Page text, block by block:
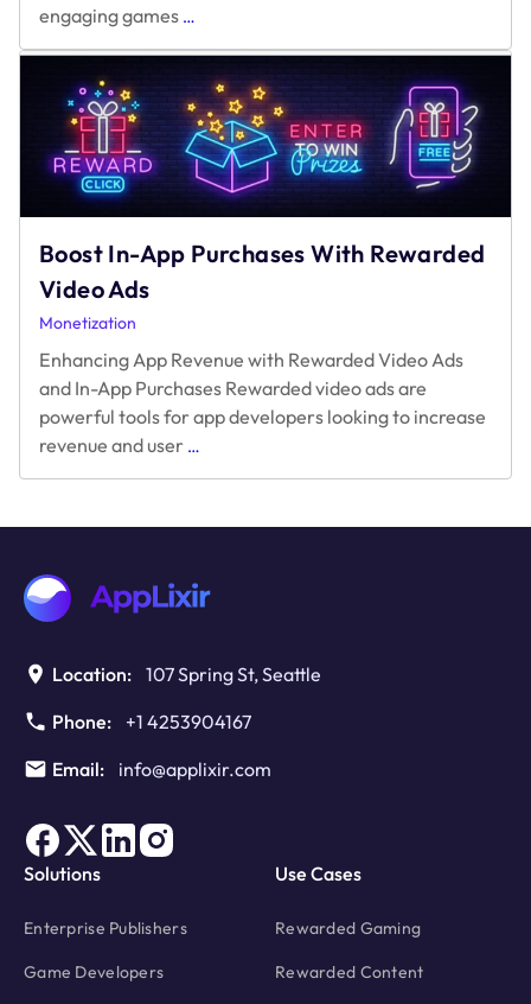
engaging games …
in
Unity
WebGL
Games
Boost In-App Purchases With Rewarded
Video Ads
Monetization
Enhancing App Revenue with Rewarded Video Ads
and In-App Purchases Rewarded video ads are
powerful tools for app developers looking to increase
revenue and user …
Video
Location: 107 Spring St, Seattle
Phone:
+1 4253904167
Email:
info@applixir.com
Solutions
Enterprise Publishers
Game Developers
Use Cases
Rewarded Gaming
Rewarded Content